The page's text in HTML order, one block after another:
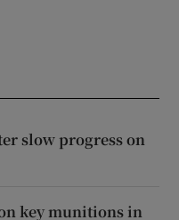
slow progress on
key munitions in